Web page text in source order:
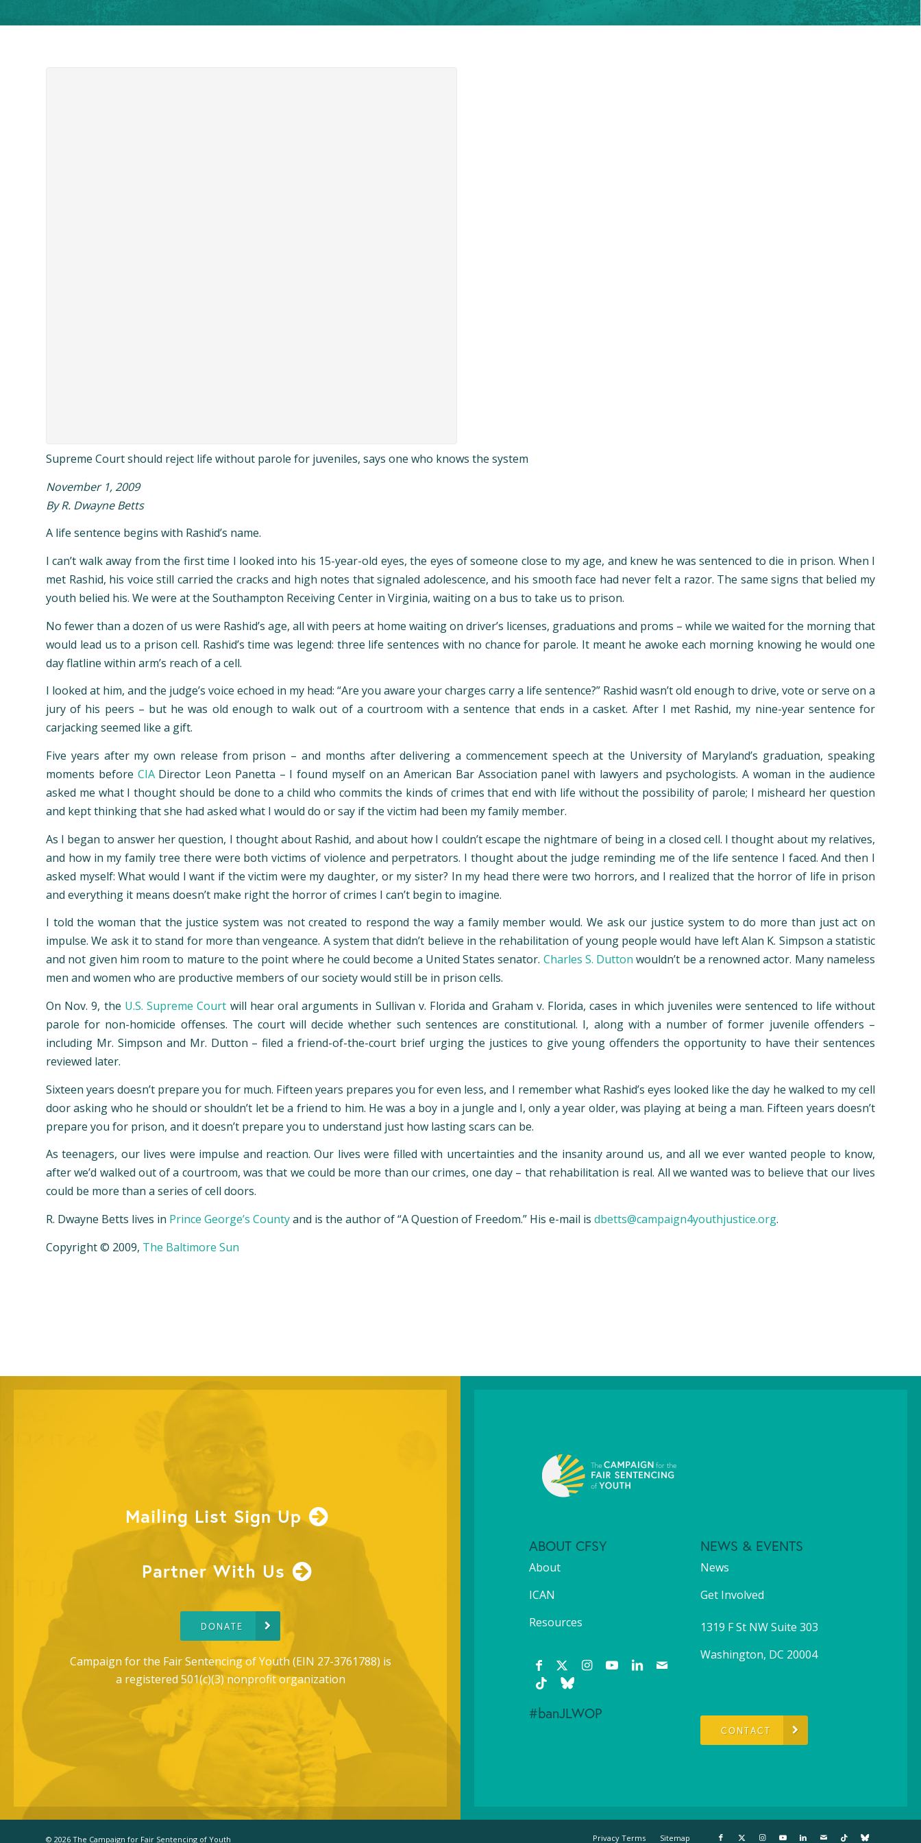
Supreme Court should reject life without parole for juveniles, says one who knows the system
November 1, 2009
By R. Dwayne Betts
A life sentence begins with Rashid’s name.
I can’t walk away from the first time I looked into his 15-year-old eyes, the eyes of someone close to my age, and knew he was sentenced to die in prison. When I
met Rashid, his voice still carried the cracks and high notes that signaled adolescence, and his smooth face had never felt a razor. The same signs that belied my
youth belied his. We were at the Southampton Receiving Center in Virginia, waiting on a bus to take us to prison.
No fewer than a dozen of us were Rashid’s age, all with peers at home waiting on driver’s licenses, graduations and proms – while we waited for the morning that
would lead us to a prison cell. Rashid’s time was legend: three life sentences with no chance for parole. It meant he awoke each morning knowing he would one
day flatline within arm’s reach of a cell.
I looked at him, and the judge’s voice echoed in my head: “Are you aware your charges carry a life sentence?” Rashid wasn’t old enough to drive, vote or serve on a
jury of his peers – but he was old enough to walk out of a courtroom with a sentence that ends in a casket. After I met Rashid, my nine-year sentence for
carjacking seemed like a gift.
Five years after my own release from prison – and months after delivering a commencement speech at the University of Maryland’s graduation, speaking
moments before CIADirector Leon Panetta – I found myself on an American Bar Association panel with lawyers and psychologists. A woman in the audience
asked me what I thought should be done to a child who commits the kinds of crimes that end with life without the possibility of parole; I misheard her question
and kept thinking that she had asked what I would do or say if the victim had been my family member.
As I began to answer her question, I thought about Rashid, and about how I couldn’t escape the nightmare of being in a closed cell. I thought about my relatives,
and how in my family tree there were both victims of violence and perpetrators. I thought about the judge reminding me of the life sentence I faced. And then I
asked myself: What would I want if the victim were my daughter, or my sister? In my head there were two horrors, and I realized that the horror of life in prison
and everything it means doesn’t make right the horror of crimes I can’t begin to imagine.
I told the woman that the justice system was not created to respond the way a family member would. We ask our justice system to do more than just act on
impulse. We ask it to stand for more than vengeance. A system that didn’t believe in the rehabilitation of young people would have left Alan K. Simpson a statistic
and not given him room to mature to the point where he could become a United States senator. Charles S. Dutton wouldn’t be a renowned actor. Many nameless
men and women who are productive members of our society would still be in prison cells.
On Nov. 9, the U.S. Supreme Court will hear oral arguments in Sullivan v. Florida and Graham v. Florida, cases in which juveniles were sentenced to life without
parole for non-homicide offenses. The court will decide whether such sentences are constitutional. I, along with a number of former juvenile offenders –
including Mr. Simpson and Mr. Dutton – filed a friend-of-the-court brief urging the justices to give young offenders the opportunity to have their sentences
reviewed later.
Sixteen years doesn’t prepare you for much. Fifteen years prepares you for even less, and I remember what Rashid’s eyes looked like the day he walked to my cell
door asking who he should or shouldn’t let be a friend to him. He was a boy in a jungle and I, only a year older, was playing at being a man. Fifteen years doesn’t
prepare you for prison, and it doesn’t prepare you to understand just how lasting scars can be.
As teenagers, our lives were impulse and reaction. Our lives were filled with uncertainties and the insanity around us, and all we ever wanted people to know,
after we’d walked out of a courtroom, was that we could be more than our crimes, one day – that rehabilitation is real. All we wanted was to believe that our lives
could be more than a series of cell doors.
R. Dwayne Betts lives in Prince George’s Countyand is the author of “A Question of Freedom.” His e-mail is dbetts@campaign4youthjustice.org.
Copyright © 2009, The Baltimore Sun
Mailing List Sign Up
Partner With Us
DONATE
Campaign for the Fair Sentencing of Youth (EIN 27-3761788) is
a registered 501(c)(3) nonprofit organization
ABOUT CFSY
About
ICAN
Resources
#banJLWOP
NEWS & EVENTS
News
Get Involved
1319 F St NW Suite 303
Washington, DC 20004
CONTACT
© 2026 The Campaign for Fair Sentencing of Youth Privacy Terms Sitemap